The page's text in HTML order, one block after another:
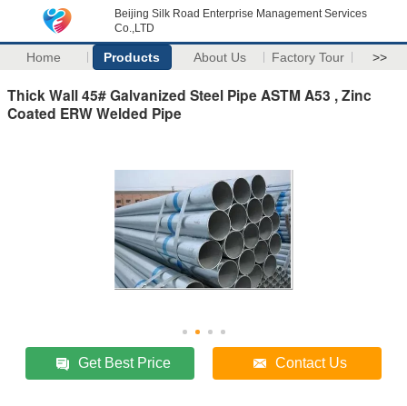
Beijing Silk Road Enterprise Management Services
Co.,LTD
Home Products About Us Factory Tour >>
Thick Wall 45# Galvanized Steel Pipe ASTM A53 , Zinc
Coated ERW Welded Pipe
Get Best Price Contact Us